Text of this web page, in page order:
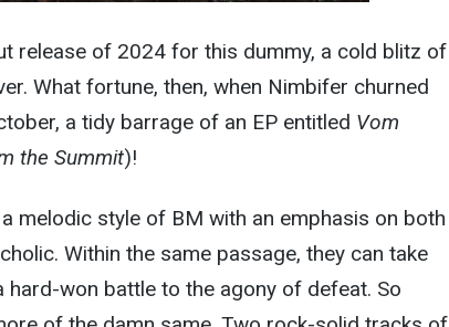
release of 2024 for this dummy, a cold blitz of
What fortune, then, when Nimbifer churned
a tidy barrage of an EP entitled Vom
the Summit)!
melodic style of BM with an emphasis on both
Within the same passage, they can take
won battle to the agony of defeat. So